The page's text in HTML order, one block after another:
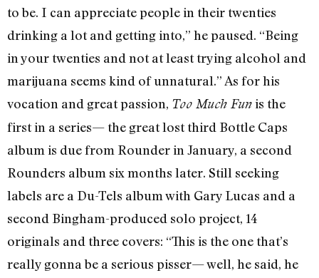
to be. I can appreciate people in their twenties
drinking a lot and getting into,” he paused. “Being
in your twenties and not at least trying alcohol and
marijuana seems kind of unnatural.” As for his
vocation and great passion, Too Much Funis the
first in a series— the great lost third Bottle Caps
album is due from Rounder in January, a second
Rounders album six months later. Still seeking
labels are a Du-Tels album with Gary Lucas and a
second Bingham-produced solo project, 14
originals and three covers: “This is the one that’s
really gonna be a serious pisser— well, he said, he